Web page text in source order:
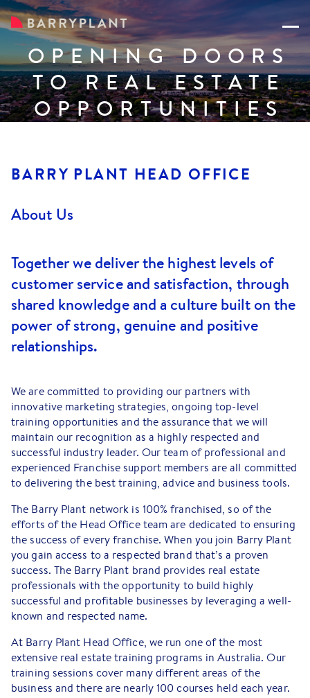
OPENING DOORS
TO REAL ESTATE
OPPORTUNITIES
BARRY PLANT HEAD OFFICE
About Us
Together we deliver the highest levels of
customer service and satisfaction, through
shared knowledge and a culture built on the
power of strong, genuine and positive
relationships.
We are committed to providing our partners with
innovative marketing strategies, ongoing top-level
training opportunities and the assurance that we will
maintain our recognition as a highly respected and
successful industry leader. Our team of professional and
experienced Franchise support members are all committed
to delivering the best training, advice and business tools.
The Barry Plant network is 100% franchised, so of the
efforts of the Head Office team are dedicated to ensuring
the success of every franchise. When you join Barry Plant
you gain access to a respected brand that’s a proven
success. The Barry Plant brand provides real estate
professionals with the opportunity to build highly
successful and profitable businesses by leveraging a well-
known and respected name.
At Barry Plant Head Office, we run one of the most
extensive real estate training programs in Australia. Our
training sessions cover many different areas of the
business and there are nearly 100 courses held each year.